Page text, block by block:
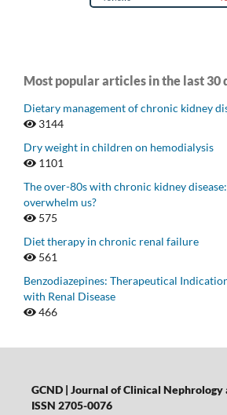
Most popular articles in the last 30
Dietary management of chronic kidney
3144
Dry weight in children on hemodialysis
1101
The over-80s with chronic kidney
overwhelm us?
575
Diet therapy in chronic renal failure
561
Benzodiazepines: Therapeutical
with Renal Disease
466
GCND | Journal of Clinical Nephrology
ISSN 2705-0076